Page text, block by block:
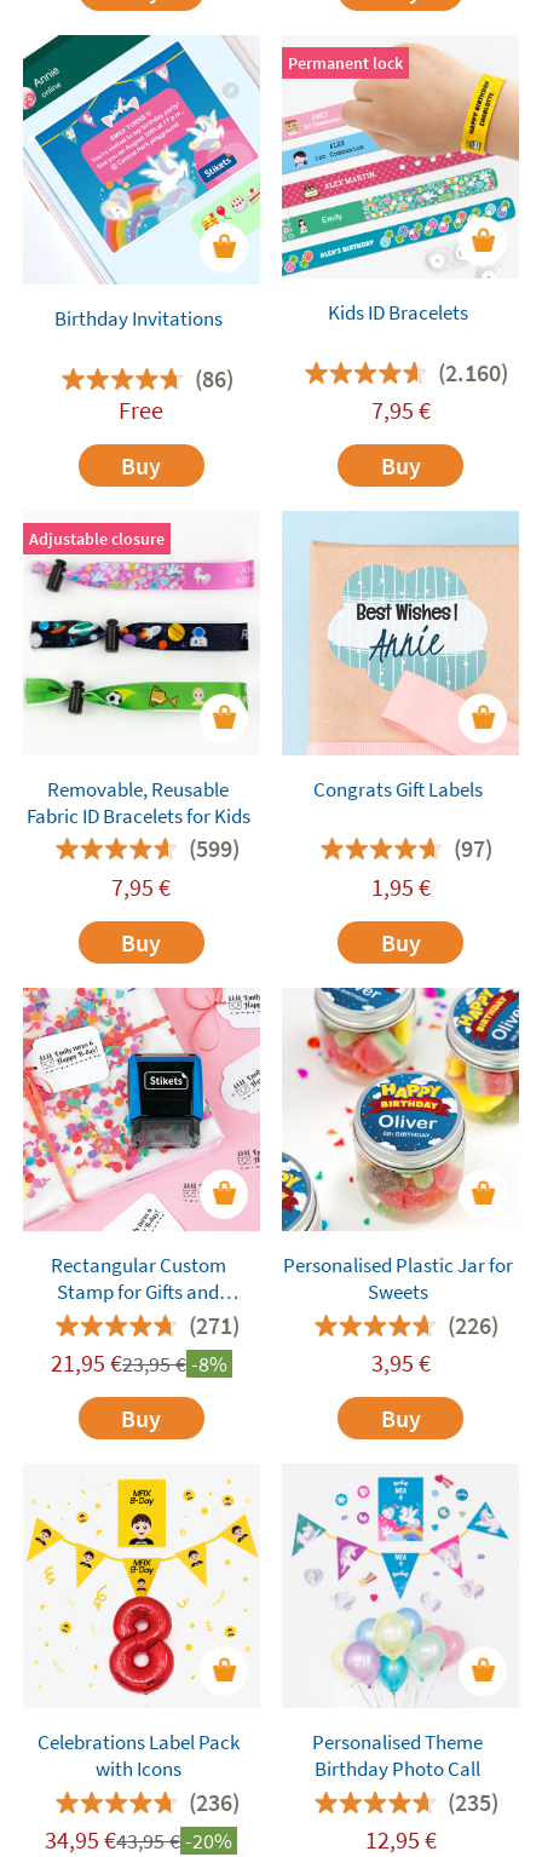
Birthday Invitations
(86)
Free
Buy
Permanent lock
Kids ID Bracelets
(2.160)
7,95 €
Buy
Adjustable closure
Removable, Reusable
Fabric ID Bracelets for Kids
(599)
7,95 €
Buy
Congrats Gift Labels
(97)
1,95 €
Buy
Rectangular Custom
Stamp for Gifts and
Birthdays (271)
21,95 €23,95€-8%
Buy
Personalised Plastic Jar for
Sweets
(226)
3,95 €
Buy
Celebrations Label Pack
with Icons
(236)
34,95 €43,95€-20%
Personalised Theme
Birthday Photo Call
(235)
12,95 €